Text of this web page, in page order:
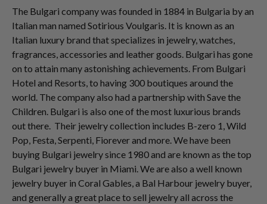
The Bulgari company was founded in 1884 in Bulgaria by an
Italian man named Sotirious Voulgaris. It is known as an
Italian luxury brand that specializes in jewelry, watches,
fragrances, accessories and leather goods. Bulgari has gone
on to attain many astonishing achievements. From Bulgari
Hotel and Resorts, to having 300 boutiques around the
world. The company also had a partnership with Save the
Children. Bulgari is also one of the most luxurious brands
out there. Their jewelry collection includes B-zero 1, Wild
Pop, Festa, Serpenti, Fiorever and more. We have been
buying Bulgari jewelry since 1980 and are known as the top
Bulgari jewelry buyer in Miami. We are also a well known
jewelry buyer in Coral Gables, a Bal Harbour jewelry buyer,
and generally a great place to sell jewelry all across the